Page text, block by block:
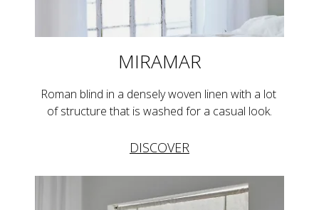
MIRAMAR
Roman blind in a densely woven linen with a lot
of structure that is washed for a casual look.
DISCOVER